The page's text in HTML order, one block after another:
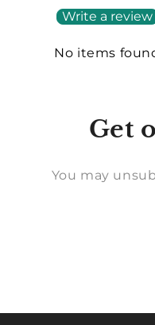
Write a review
No items
Get
You may